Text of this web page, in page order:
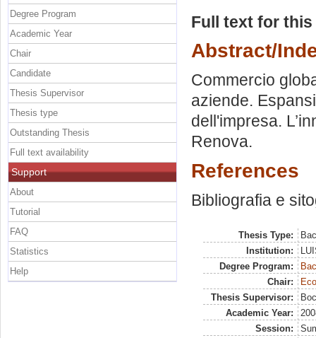
Full text for
Abstract/
Commercio
aziende.
dell'impresa.
Renova.
References
Bibliografia e
Thesis Type:
Institution:
Degree Program:
Chair:
Thesis Supervisor:
Academic Year:
Session:
Degree Program
Academic Year
Chair
Candidate
Thesis Supervisor
Thesis type
Outstanding Thesis
Full text availability
Support
About
Tutorial
FAQ
Statistics
Help